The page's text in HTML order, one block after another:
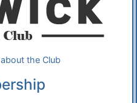
the Club